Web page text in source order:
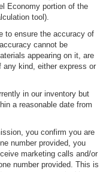
Economy portion of the
tool).
to ensure the accuracy of
cannot be
appearing on it, are
kind, either express or
in our inventory but
a reasonable date from
you confirm you are
number provided, you
marketing calls and/or
number provided. This is